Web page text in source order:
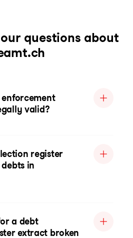
questions about
enforcement
valid?
register
in
a debt
extract broken